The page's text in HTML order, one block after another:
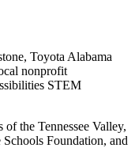
Toyota Alabama
nonprofit
STEM
the Tennessee Valley,
Foundation, and